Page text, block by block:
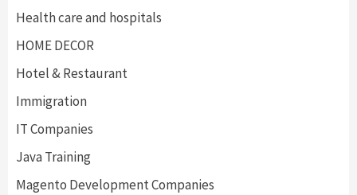
Health care and hospitals
HOME DECOR
Hotel & Restaurant
Immigration
IT Companies
Java Training
Magento Development Companies